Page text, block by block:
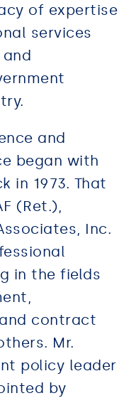
of expertise
services
and
began with
in 1973. That
(Ret.),
Inc.
in the fields
contract
Mr.
policy leader
by